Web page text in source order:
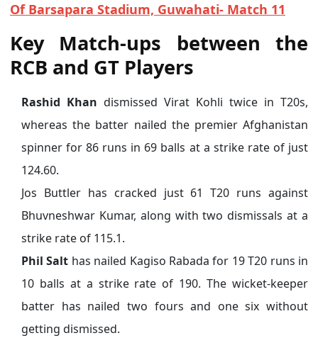
Of Barsapara Stadium, Guwahati- Match 11
Key Match-ups between the
RCB and GT Players
Rashid Khan dismissed Virat Kohli twice in T20s,
whereas the batter nailed the premier Afghanistan
spinner for 86 runs in 69 balls at a strike rate of just
124.60.
Jos Buttler has cracked just 61 T20 runs against
Bhuvneshwar Kumar, along with two dismissals at a
strike rate of 115.1.
Phil Salt has nailed Kagiso Rabada for 19 T20 runs in
10 balls at a strike rate of 190. The wicket-keeper
batter has nailed two fours and one six without
getting dismissed.